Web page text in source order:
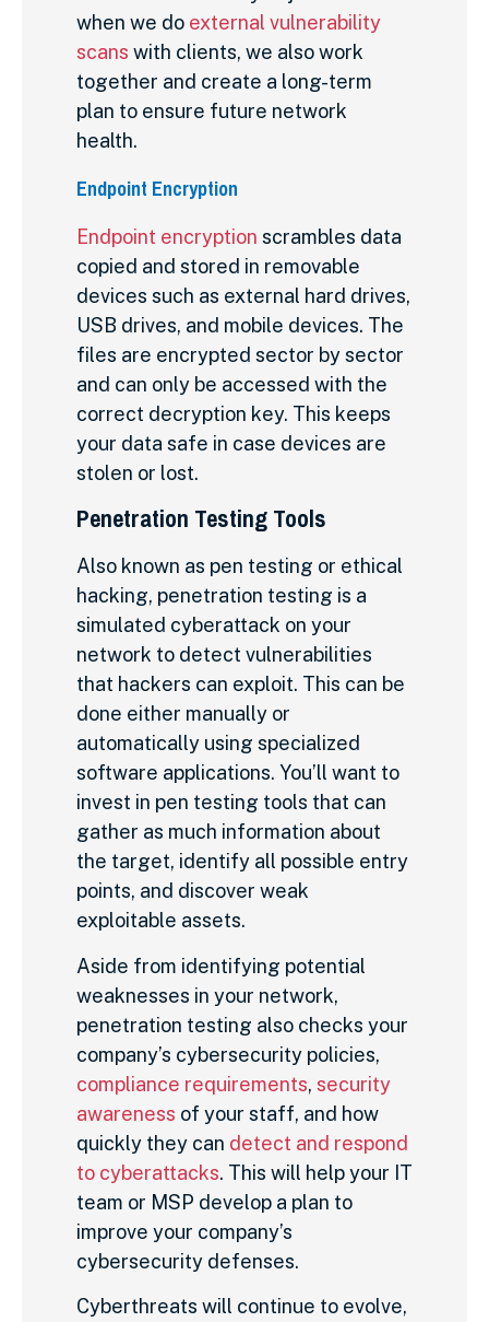
when we do external vulnerability
scans with clients, we also work
together and create a long-term
plan to ensure future network
health.
Endpoint Encryption
Endpoint encryption scrambles data
copied and stored in removable
devices such as external hard drives,
USB drives, and mobile devices. The
files are encrypted sector by sector
and can only be accessed with the
correct decryption key. This keeps
your data safe in case devices are
stolen or lost.
Penetration Testing Tools
Also known as pen testing or ethical
hacking, penetration testing is a
simulated cyberattack on your
network to detect vulnerabilities
that hackers can exploit. This can be
done either manually or
automatically using specialized
software applications. You’ll want to
invest in pen testing tools that can
gather as much information about
the target, identify all possible entry
points, and discover weak
exploitable assets.
Aside from identifying potential
weaknesses in your network,
penetration testing also checks your
company’s cybersecurity policies,
compliance requirements, security
awareness of your staff, and how
quickly they can detect and respond
to cyberattacks. This will help your IT
team or MSP develop a plan to
improve your company’s
cybersecurity defenses.
Cyberthreats will continue to evolve,